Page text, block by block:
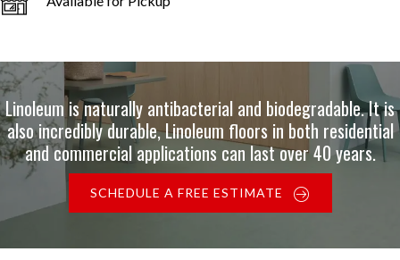
Linoleum is naturally antibacterial and biodegradable. It is
also incredibly durable, Linoleum floors in both residential
and commercial applications can last over 40 years.
SCHEDULE A FREE ESTIMATE